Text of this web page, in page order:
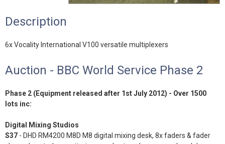
Description
6x Vocality International V100 versatile multiplexers
Auction - BBC World Service Phase 2
Phase 2 (Equipment released after 1st July 2012) - Over 1500
lots inc:
Digital Mixing Studios
S37 - DHD RM4200 M8D M8 digital mixing desk, 8x faders & fader